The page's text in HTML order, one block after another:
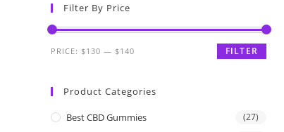
Filter By Price
FILTER
PRICE: $130 — $140
Product Categories
Best CBD Gummies (27)